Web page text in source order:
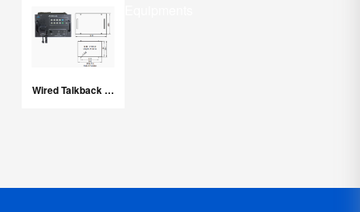
Marine Related Equipments
Wired Talkback System